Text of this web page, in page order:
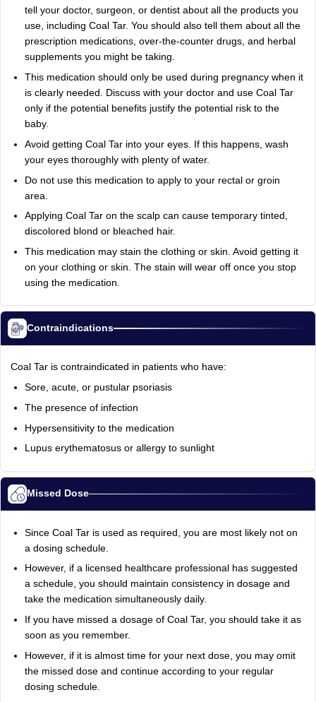
tell your doctor, surgeon, or dentist about all the products you
use, including Coal Tar. You should also tell them about all the
prescription medications, over-the-counter drugs, and herbal
supplements you might be taking.
This medication should only be used during pregnancy when it
is clearly needed. Discuss with your doctor and use Coal Tar
only if the potential benefits justify the potential risk to the
baby.
Avoid getting Coal Tar into your eyes. If this happens, wash
your eyes thoroughly with plenty of water.
Do not use this medication to apply to your rectal or groin
area.
Applying Coal Tar on the scalp can cause temporary tinted,
discolored blond or bleached hair.
This medication may stain the clothing or skin. Avoid getting it
on your clothing or skin. The stain will wear off once you stop
using the medication.
Contraindications
Coal Tar is contraindicated in patients who have:
Sore, acute, or pustular psoriasis
The presence of infection
Hypersensitivity to the medication
Lupus erythematosus or allergy to sunlight
Missed Dose
Since Coal Tar is used as required, you are most likely not on
a dosing schedule.
However, if a licensed healthcare professional has suggested
a schedule, you should maintain consistency in dosage and
take the medication simultaneously daily.
If you have missed a dosage of Coal Tar, you should take it as
soon as you remember.
However, if it is almost time for your next dose, you may omit
the missed dose and continue according to your regular
dosing schedule.